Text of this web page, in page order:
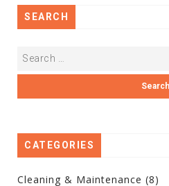
SEARCH
CATEGORIES
Cleaning & Maintenance (8)